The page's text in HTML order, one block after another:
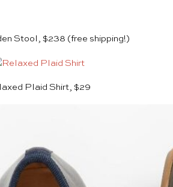
Stool, $238 (free shipping!)
Plaid Shirt, $29